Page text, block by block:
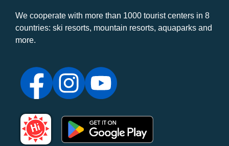
We cooperate with more than 1000 tourist centers in 8
countries: ski resorts, mountain resorts, aquaparks and
more.